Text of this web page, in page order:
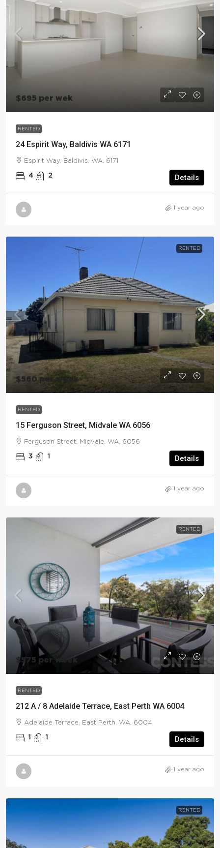
$695 per wek
RENTED
24 Espirit Way, Baldivis WA 6171
Espirit Way, Baldivis, WA, 6171
4 2 Details
1 year ago
RENTED
$560 per week
RENTED
15 Ferguson Street, Midvale WA 6056
Ferguson Street, Midvale, WA, 6056
3 1 Details
1 year ago
RENTED
$575 per week
RENTED
212 A / 8 Adelaide Terrace, East Perth WA 6004
Adelaide Terrace, East Perth, WA, 6004
1 1 Details
1 year ago
RENTED